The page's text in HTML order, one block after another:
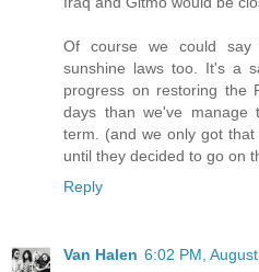
Of course we could say
sunshine laws too. It's a
progress on restoring the
days than we've
term. (and we only got
until they decided to go on
Reply
Van Halen 6:02 PM,